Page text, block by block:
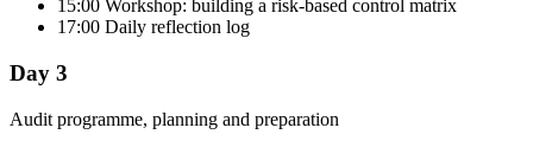
15:00 Workshop: building a risk-based control matrix
17:00 Daily reflection log
Day 3
Audit programme, planning and preparation